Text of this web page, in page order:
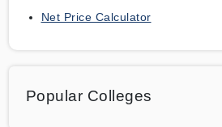
Net Price Calculator
Popular Colleges